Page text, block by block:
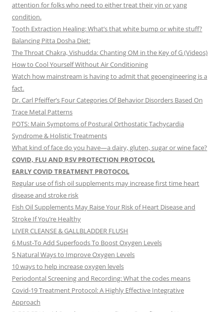
attention for folks who need to either treat their yin or yang
condition.
Tooth Extraction Healing: What’s that white bump or white stuff?
Balancing Pitta Dosha Diet:
The Throat Chakra, Vishudda: Chanting OM in the Key of G (Videos)
How to Cool Yourself Without Air Conditioning
Watch how mainstream is having to admit that geoengineering is a
fact.
Dr. Carl Pfeiffer’s Four Categories Of Behavior Disorders Based On
Trace Metal Patterns
POTS: Main Symptoms of Postural Orthostatic Tachycardia
Syndrome & Holistic Treatments
What kind of face do you have—a dairy, gluten, sugar or wine face?
COVID, FLU AND RSV PROTECTION PROTOCOL
EARLY COVID TREATMENT PROTOCOL
Regular use of fish oil supplements may increase first time heart
disease and stroke risk
Fish Oil Supplements May Raise Your Risk of Heart Disease and
Stroke If You’re Healthy
LIVER CLEANSE & GALLBLADDER FLUSH
6 Must-To Add Superfoods To Boost Oxygen Levels
5 Natural Ways to Improve Oxygen Levels
10 ways to help increase oxygen levels
Periodontal Screening and Recording: What the codes means
Covid-19 Treatment Protocol: A Highly Effective Integrative
Approach